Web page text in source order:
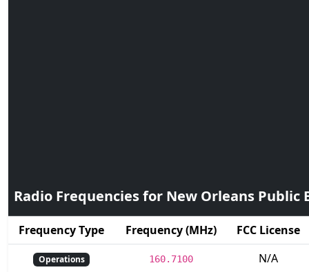
Radio Frequencies for New Orleans Public
Frequency Type Frequency (MHz) FCC License
Operations 160.7100 N/A